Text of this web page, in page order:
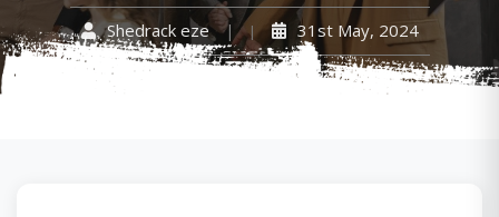
Shedrack eze 31st May, 2024